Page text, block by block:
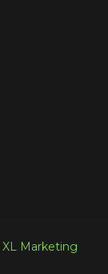
XL Marketing